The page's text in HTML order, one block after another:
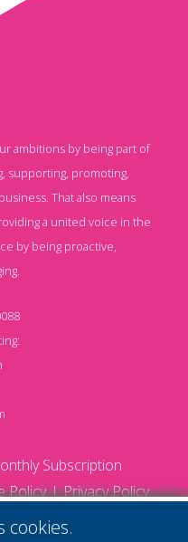
ambitions by being part of
supporting, promoting,
That also means
a united voice in the
by being proactive,
Subscription
Policy Privacy Policy
cookies.